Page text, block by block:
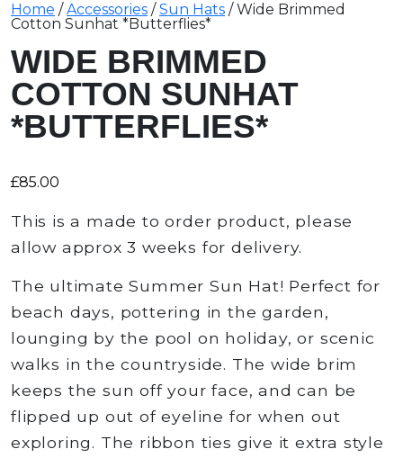
Home /Accessories /Sun Hats / Wide Brimmed
Cotton Sunhat *Butterflies*
WIDE BRIMMED
COTTON SUNHAT
*BUTTERFLIES*
£85.00
This is a made to order product, please
allow approx 3 weeks for delivery.
The ultimate Summer Sun Hat! Perfect for
beach days, pottering in the garden,
lounging by the pool on holiday, or scenic
walks in the countryside. The wide brim
keeps the sun off your face, and can be
flipped up out of eyeline for when out
exploring. The ribbon ties give it extra style